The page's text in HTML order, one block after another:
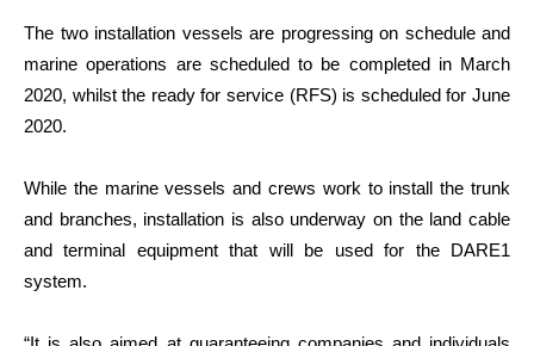
The two installation vessels are progressing on schedule and
marine operations are scheduled to be completed in March
2020, whilst the ready for service (RFS) is scheduled for June
2020.
While the marine vessels and crews work to install the trunk
and branches, installation is also underway on the land cable
and terminal equipment that will be used for the DARE1
system.